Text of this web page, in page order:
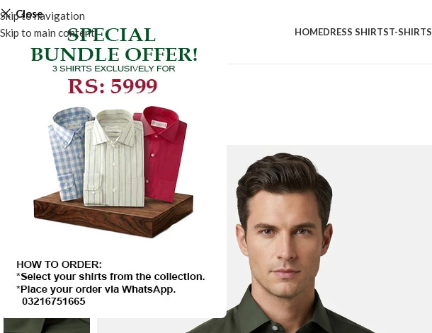
Skip to navigation
Skip to main content
Close
HOMEDRESS SHIRTST-SHIRTS
SALE